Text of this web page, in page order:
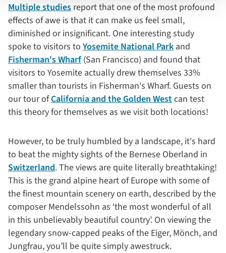
Multiple studies report that one of the most profound
effects of awe is that it can make us feel small,
diminished or insignificant. One interesting study
spoke to visitors to Yosemite National Park and
Fisherman's Wharf(San Francisco) and found that
visitors to Yosemite actually drew themselves 33%
smaller than tourists in Fisherman's Wharf. Guests on
our tour ofCalifornia and the Golden Westcan test
this theory for themselves as we visit both locations!
However, to be truly humbled by a landscape, it's hard
to beat the mighty sights of the Bernese Oberland in
Switzerland. The views are quite literally breathtaking!
This is the grand alpine heart of Europe with some of
the finest mountain scenery on earth, described by the
composer Mendelssohn as ‘the most wonderful of all
in this unbelievably beautiful country’. On viewing the
legendary snow-capped peaks of the Eiger, Mönch, and
Jungfrau, you’ll be quite simply awestruck.